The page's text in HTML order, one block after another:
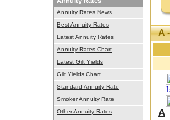
Annuity Rates News
Best Annuity Rates
Latest Annuity Rates
Annuity Rates Chart
Latest Gilt Yields
Gilt Yields Chart
Standard Annuity Rate
Smoker Annuity Rate
Other Annuity Rates
A
A